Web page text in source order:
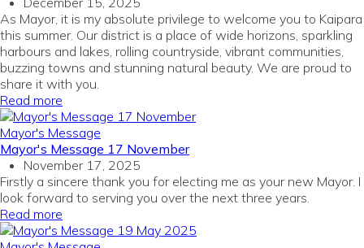
As Mayor, it is my absolute privilege to welcome you to Kaipara
this summer. Our district is a place of wide horizons, sparkling
harbours and lakes, rolling countryside, vibrant communities,
buzzing towns and stunning natural beauty. We are proud to
share it with you.
Read more
Mayor's Message
Mayor's Message 17 November
November 17, 2025
Firstly a sincere thank you for electing me as your new Mayor. I
look forward to serving you over the next three years.
Read more